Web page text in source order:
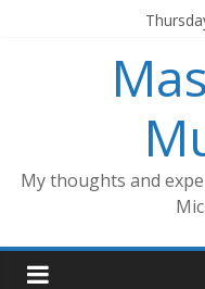
My thoughts and